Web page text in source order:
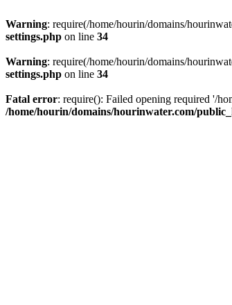
Warning: require(/home/hourin/domains/
settings.php on line 34
Warning: require(/home/hourin/domains/
settings.php on line 34
Fatal error: require(): Failed opening required '/
/home/hourin/domains/hourinwater.com/